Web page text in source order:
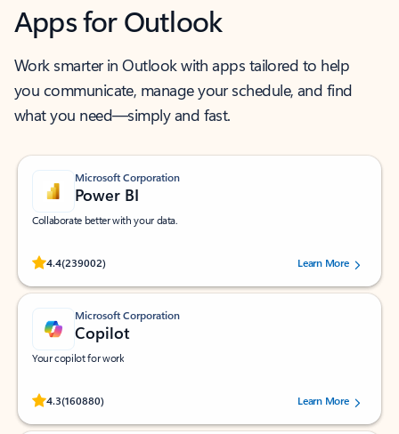
Apps for Outlook
Work smarter in Outlook with apps tailored to help
you communicate, manage your schedule, and find
what you need—simply and fast.
Microsoft Corporation
Power BI
Collaborate better with your data.
4.4(239002)
Rated (#=ratingAverage#) stars out of 5 stars, by 239002 users.
Learn More
Microsoft Corporation
Copilot
Your copilot for work
4.3(160880)
Rated (#=ratingAverage#) stars out of 5 stars, by 160880 users.Learn More